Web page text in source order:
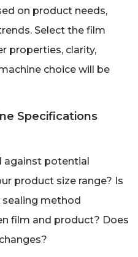
on product needs,
Select the film
properties, clarity,
choice will be
Specifications
against potential
product size range? Is
method
film and product? Does